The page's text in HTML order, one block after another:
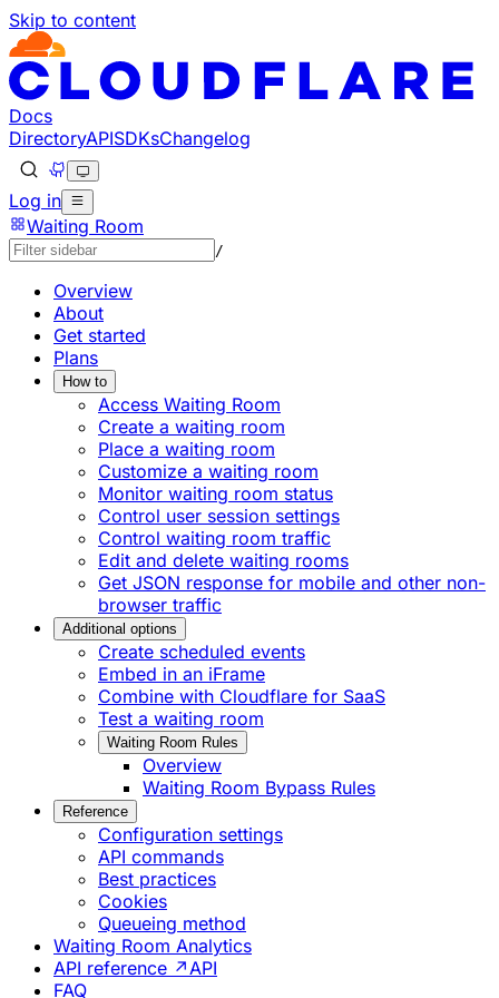
Skip to content
Documentation Index
Fetch the complete documentation index at: https://
Use this file to discover all available pages before
Docs
DirectoryAPISDKsChangelog
Log in
Waiting Room
/
Overview
About
Get started
Plans
How to
Access Waiting Room
Create a waiting room
Place a waiting room
Customize a waiting room
Monitor waiting room status
Control user session settings
Control waiting room traffic
Edit and delete waiting rooms
Get JSON response for mobile and other non-
browser traffic
Additional options
Create scheduled events
Embed in an iFrame
Combine with Cloudflare for SaaS
Test a waiting room
Waiting Room Rules
Overview
Waiting Room Bypass Rules
Reference
Configuration settings
API commands
Best practices
Cookies
Queueing method
Waiting Room Analytics
API reference ↗ API
FAQ